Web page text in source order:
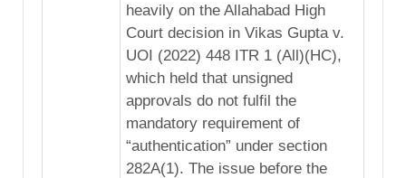
heavily on the Allahabad High
Court decision in Vikas Gupta v.
UOI (2022) 448 ITR 1 (All)(HC),
which held that unsigned
approvals do not fulfil the
mandatory requirement of
“authentication” under section
282A(1). The issue before the